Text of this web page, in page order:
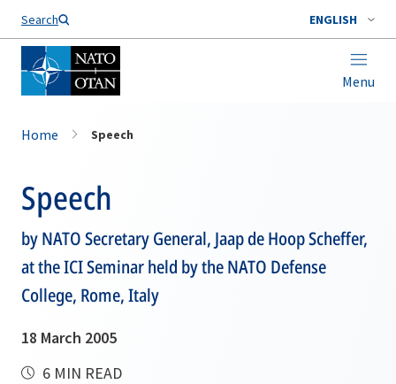
Search ENGLISH
Menu
Home Speech
Speech
by NATO Secretary General, Jaap de Hoop Scheffer,
at the ICI Seminar held by the NATO Defense
College, Rome, Italy
18 March 2005
6 MIN READ